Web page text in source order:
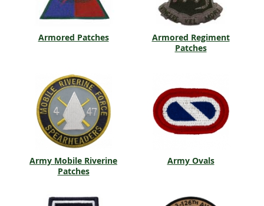
Armored Patches
Armored Regiment
Patches
Army Mobile Riverine
Patches
Army Ovals